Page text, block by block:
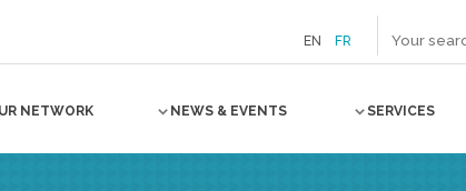
EN FR
NETWORK NEWS & EVENTS SERVICES